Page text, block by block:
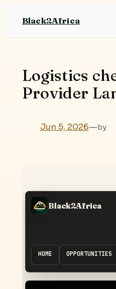
content
Black2Africa
Logistics
Provider
Jun 5, 2026—by
Black2Africa
HOME OPPORTUNITIES